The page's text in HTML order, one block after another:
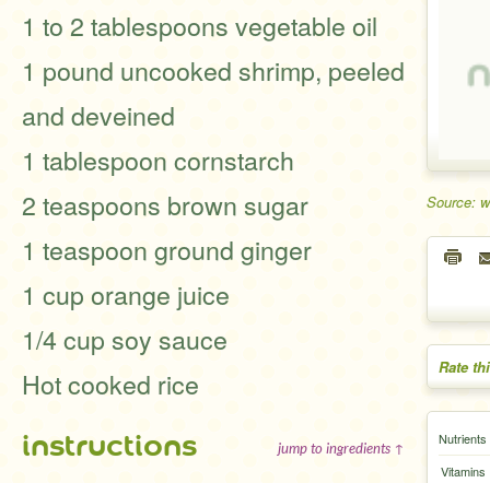
Source:
Rate
Nutrients
Vitamins
1 to 2 tablespoons vegetable oil
1 pound uncooked shrimp, peeled
and deveined
1 tablespoon cornstarch
2 teaspoons brown sugar
1 teaspoon ground ginger
1 cup orange juice
1/4 cup soy sauce
Hot cooked rice
instructions jump to ingredients ↑